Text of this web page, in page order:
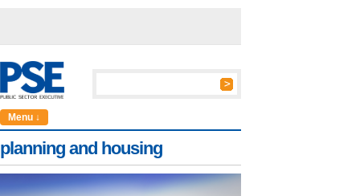
Menu ↓
planning and housing